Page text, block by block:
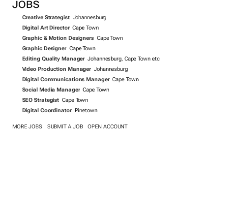
JOBS
Creative Strategist Johannesburg
Digital Art Director Cape Town
Graphic & Motion Designers Cape Town
Graphic Designer Cape Town
Editing Quality Manager Johannesburg, Cape Town etc
Digital Communications Manager Cape Town